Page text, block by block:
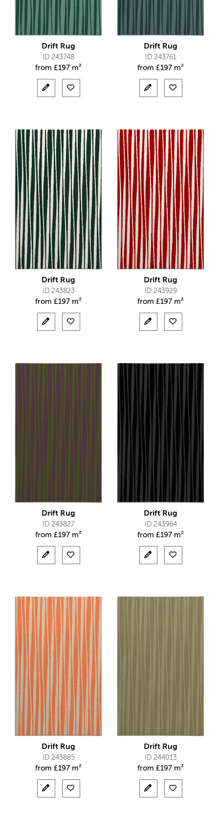
Drift Rug
ID 243748
from £197 m²
Drift Rug
ID 243761
from £197 m²
Drift Rug
ID 243823
from £197 m²
Drift Rug
ID 243929
from £197 m²
Drift Rug
ID 243827
from £197 m²
Drift Rug
ID 243964
from £197 m²
Drift Rug
ID 243885
from £197 m²
Drift Rug
ID 244013
from £197 m²